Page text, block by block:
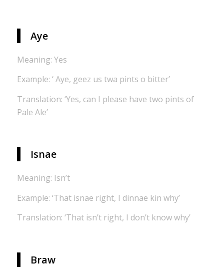
Aye
Meaning: Yes
Example: ‘ Aye, geez us twa pints o bitter’
Translation: ‘Yes, can I please have two pints of
Pale Ale’
Isnae
Meaning: Isn’t
Example: ‘That isnae right, I dinnae kin why’
Translation: ‘That isn’t right, I don’t know why’
Braw